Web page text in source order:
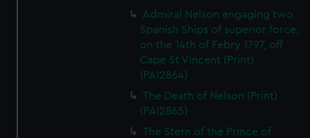
Admiral Nelson engaging two
Spanish Ships of superior force,
on the 14th of Febry 1797, off
Cape St Vincent (Print)
(PAI2864)
The Death of Nelson (Print)
(PAI2865)
The Stern of the Prince of